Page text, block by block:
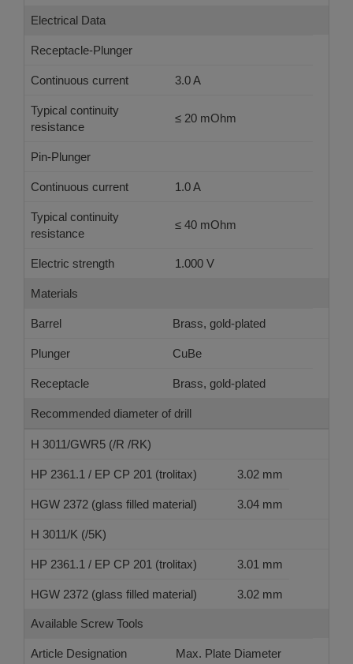
Electrical Data
Receptacle-Plunger
Continuous current 3.0 A
Typical continuity
resistance
≤ 20 mOhm
Pin-Plunger
Continuous current 1.0 A
Typical continuity
resistance
≤ 40 mOhm
Electric strength 1.000 V
Materials
Barrel Brass, gold-plated
Plunger CuBe
Receptacle Brass, gold-plated
Recommended diameter of drill
H 3011/GWR5 (/R /RK)
HP 2361.1 / EP CP 201 (trolitax) 3.02 mm
HGW 2372 (glass filled material) 3.04 mm
H 3011/K (/5K)
HP 2361.1 / EP CP 201 (trolitax) 3.01 mm
HGW 2372 (glass filled material) 3.02 mm
Available Screw Tools
Article Designation Max. Plate Diameter